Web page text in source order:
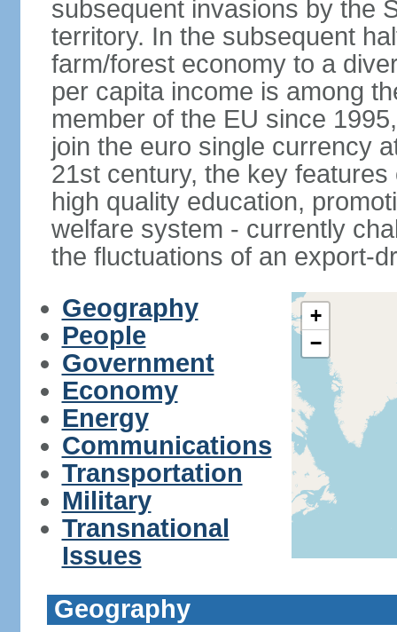
subsequent invasions by the
territory. In the subsequent
farm/forest economy to a
per capita income is among
member of the EU since
join the euro single currency
21st century, the key
high quality education,
welfare system - currently
the fluctuations of an export-
Geography
People
Government
Economy
Energy
Communications
Transportation
Military
Transnational
Issues
+
−
Geography